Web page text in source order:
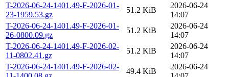
T-2026-06-24-1401.49-F-2026-01-
23-1959.53.gz
51.2 KiB
2026-06-24
14:07
T-2026-06-24-1401.49-F-2026-01-
26-0800.09.gz
51.2 KiB
2026-06-24
14:07
T-2026-06-24-1401.49-F-2026-02-
11-0802.41.gz
51.2 KiB
2026-06-24
14:07
T-2026-06-24-1401.49-F-2026-02-
49.4 KiB
2026-06-24